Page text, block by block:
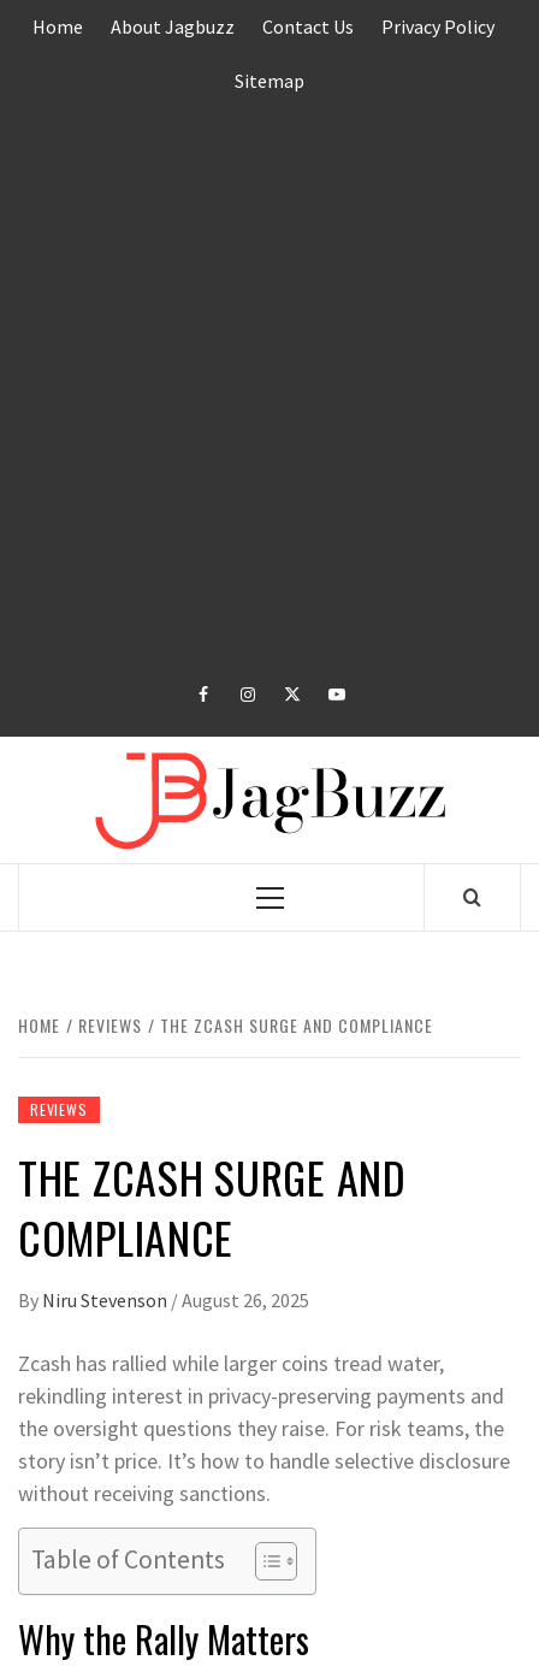
Home About Jagbuzz Contact Us Privacy Policy
Sitemap
facebookinstagramtwitteryoutube
Primary
HOME REVIEWS THE ZCASH SURGE AND COMPLIANCE
REVIEWS
THE ZCASH SURGE AND
COMPLIANCE
By Niru Stevenson /August 26, 2025
Zcash has rallied while larger coins tread water,
rekindling interest in privacy-preserving payments and
the oversight questions they raise. For risk teams, the
story isn’t price. It’s how to handle selective disclosure
without receiving sanctions.
Table of Contents
Why the Rally Matters